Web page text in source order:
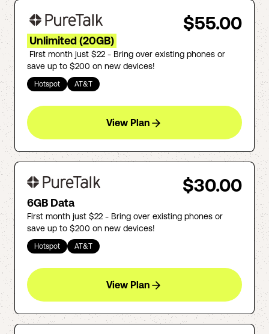
$55.00
Unlimited (20GB)
First month just $22 - Bring over existing phones or
save up to $200 on new devices!
Hotspot AT&T
View Plan
$30.00
6GB Data
First month just $22 - Bring over existing phones or
save up to $200 on new devices!
Hotspot AT&T
View Plan